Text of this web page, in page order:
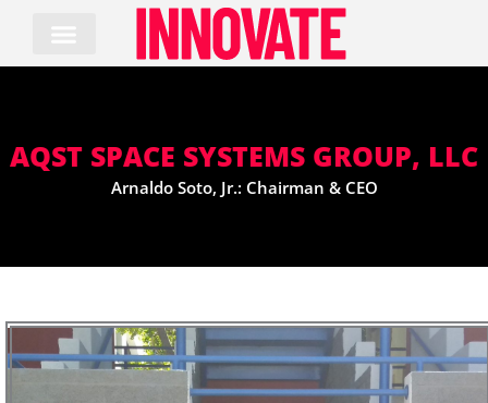
content
AQST SPACE SYSTEMS GROUP, LLC
Arnaldo Soto, Jr.: Chairman & CEO